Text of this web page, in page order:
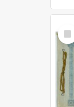
Item